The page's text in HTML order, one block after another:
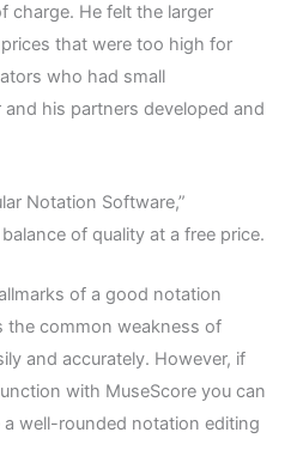
charge. He felt the larger
that were too high for
who had small
his partners developed and
Notation Software,”
of quality at a free price.
of a good notation
the common weakness of
and accurately. However, if
with MuseScore you can
a well-rounded notation editing